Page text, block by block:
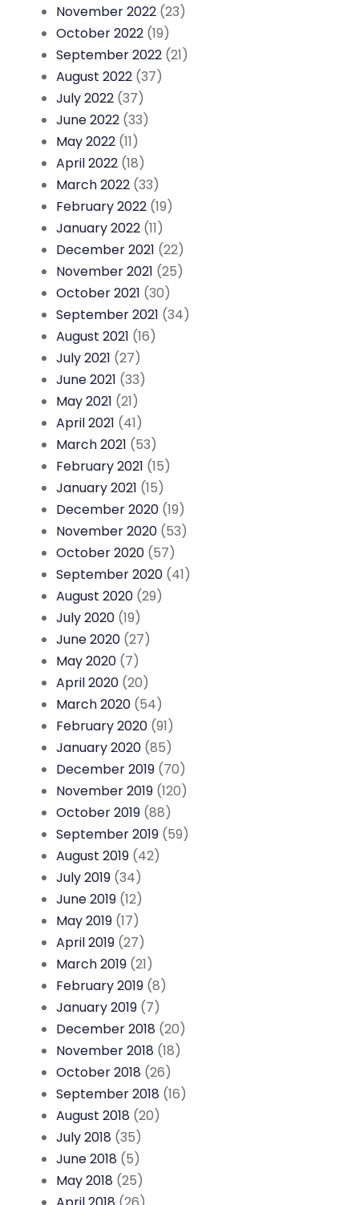
November 2022 (23)
October 2022 (19)
September 2022 (21)
August 2022 (37)
July 2022 (37)
June 2022 (33)
May 2022 (11)
April 2022 (18)
March 2022 (33)
February 2022 (19)
January 2022 (11)
December 2021 (22)
November 2021 (25)
October 2021 (30)
September 2021 (34)
August 2021 (16)
July 2021 (27)
June 2021 (33)
May 2021 (21)
April 2021 (41)
March 2021 (53)
February 2021 (15)
January 2021 (15)
December 2020 (19)
November 2020 (53)
October 2020 (57)
September 2020 (41)
August 2020 (29)
July 2020 (19)
June 2020 (27)
May 2020 (7)
April 2020 (20)
March 2020 (54)
February 2020 (91)
January 2020 (85)
December 2019 (70)
November 2019 (120)
October 2019 (88)
September 2019 (59)
August 2019 (42)
July 2019 (34)
June 2019 (12)
May 2019 (17)
April 2019 (27)
March 2019 (21)
February 2019 (8)
January 2019 (7)
December 2018 (20)
November 2018 (18)
October 2018 (26)
September 2018 (16)
August 2018 (20)
July 2018 (35)
June 2018 (5)
May 2018 (25)